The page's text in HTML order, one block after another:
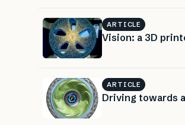
ARTICLE
Vision: a 3D
ARTICLE
Driving towards